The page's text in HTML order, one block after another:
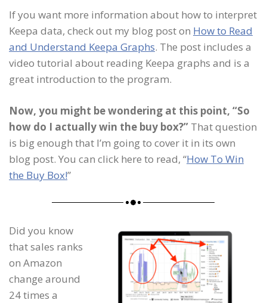
If you want more information about how to interpret
Keepa data, check out my blog post on How to Read
and Understand Keepa Graphs. The post includes a
video tutorial about reading Keepa graphs and is a
great introduction to the program.
Now, you might be wondering at this point, “So
how do I actually win the buy box?” That question
is big enough that I’m going to cover it in its own
blog post. You can click here to read, “How To Win
the Buy Box!”
Did you know
that sales ranks
on Amazon
change around
24 times a